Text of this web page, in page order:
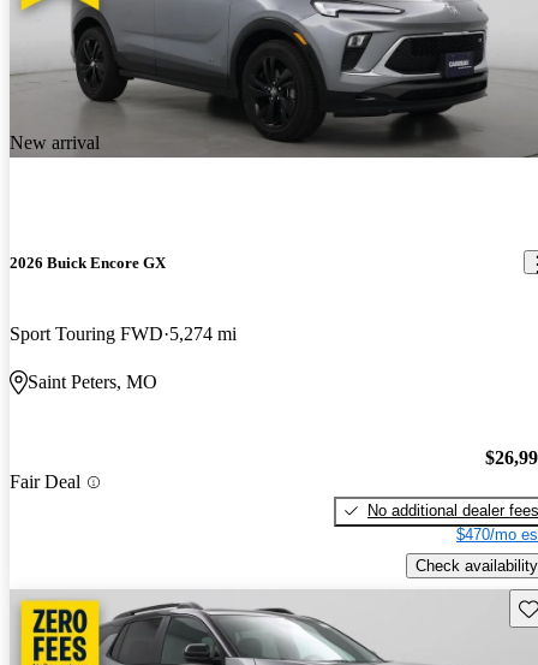
New arrival
2026 Buick Encore GX
Sport Touring FWD 5,274 mi
Saint Peters, MO
Fair Deal
No additional dealer fees
$470/mo
Check availability